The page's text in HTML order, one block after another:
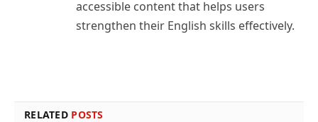
accessible content that helps users
strengthen their English skills effectively.
RELATED POSTS